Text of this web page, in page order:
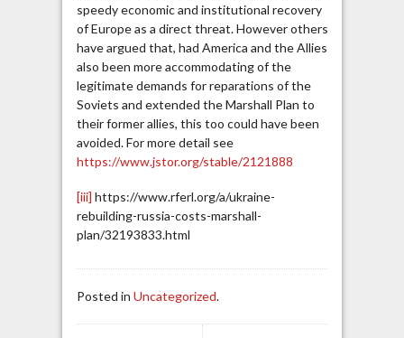
speedy economic and institutional recovery
of Europe as a direct threat. However others
have argued that, had America and the Allies
also been more accommodating of the
legitimate demands for reparations of the
Soviets and extended the Marshall Plan to
their former allies, this too could have been
avoided. For more detail see
https://www.jstor.org/stable/2121888
[iii] https://www.rferl.org/a/ukraine-
rebuilding-russia-costs-marshall-
plan/32193833.html
Posted in Uncategorized.